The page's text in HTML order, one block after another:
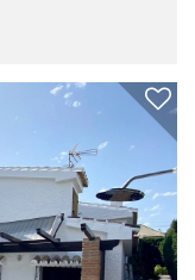
of life meet in
an exceptional
per year...